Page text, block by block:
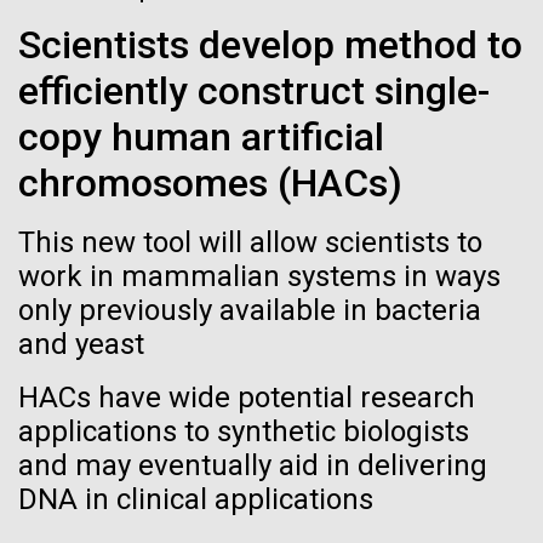
Scientists develop method to
efficiently construct single-
copy human artificial
chromosomes (HACs)
This new tool will allow scientists to
work in mammalian systems in ways
only previously available in bacteria
and yeast
HACs have wide potential research
applications to synthetic biologists
and may eventually aid in delivering
DNA in clinical applications
High-performance
comparative metagenomics
23-JUN-2021
S. pneumoniae sticks to dying
lung cells, worsening
secondary infection following
flu
Dan Gibson, Ph.D.
Credit: J. Craig Venter Institute
Hi-res (4500x3000)
See more on the first minimal synthetic bacterial cell.
Credit: J. Craig Venter Institute
See more about JCVI leadership.
JCVI Scientists Working in Lab
Credit: J. Craig Venter Institute
Hi-res (4160x6240)
JCVI Scientists Working in Lab
J. Craig Venter Institute, La Jolla (building
exterior)
Photographers.
Hi-res (3550x2174)
J. Craig Venter Institute, La Jolla (building interior)
Lab bench work. Green plugs can be seen. © Tim Griffith.